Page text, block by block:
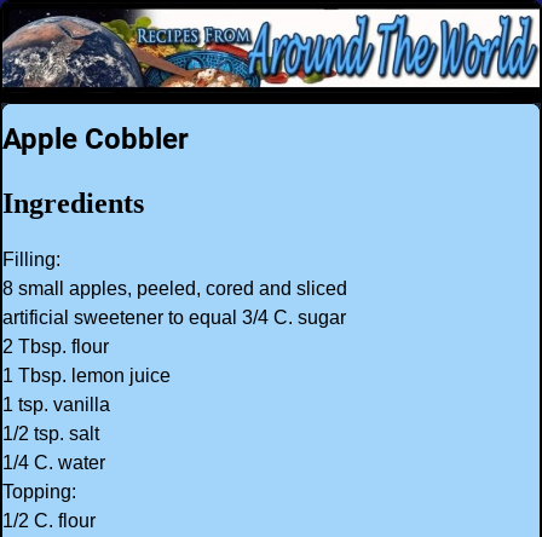
Apple Cobbler
Ingredients
Filling:
8 small apples, peeled, cored and sliced
artificial sweetener to equal 3/4 C. sugar
2 Tbsp. flour
1 Tbsp. lemon juice
1 tsp. vanilla
1/2 tsp. salt
1/4 C. water
Topping:
1/2 C. flour